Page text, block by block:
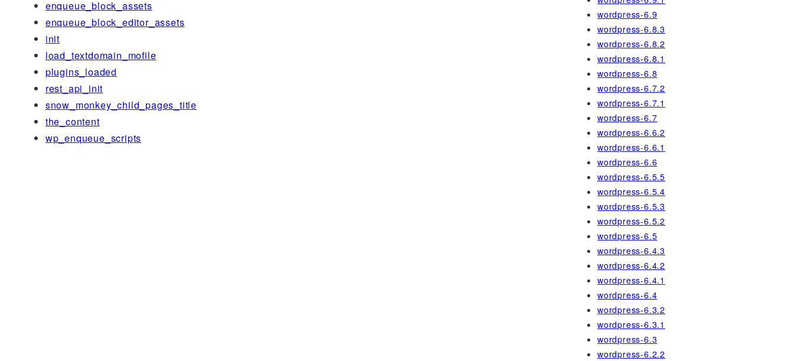
enqueue_block_assets
enqueue_block_editor_assets
init
load_textdomain_mofile
plugins_loaded
rest_api_init
snow_monkey_child_pages_title
the_content
wp_enqueue_scripts
wordpress-6.9
wordpress-6.8.3
wordpress-6.8.2
wordpress-6.8.1
wordpress-6.8
wordpress-6.7.2
wordpress-6.7.1
wordpress-6.7
wordpress-6.6.2
wordpress-6.6.1
wordpress-6.6
wordpress-6.5.5
wordpress-6.5.4
wordpress-6.5.3
wordpress-6.5.2
wordpress-6.5
wordpress-6.4.3
wordpress-6.4.2
wordpress-6.4.1
wordpress-6.4
wordpress-6.3.2
wordpress-6.3.1
wordpress-6.3
wordpress-6.2.2